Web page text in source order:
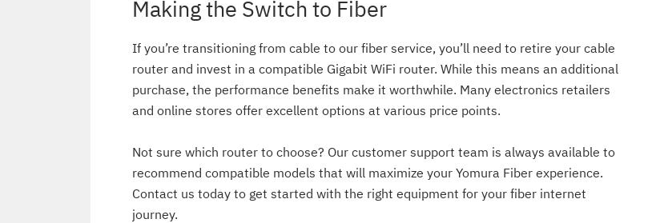
Making the Switch to Fiber
If you’re transitioning from cable to our fiber service, you’ll need to retire your cable
router and invest in a compatible Gigabit WiFi router. While this means an additional
purchase, the performance benefits make it worthwhile. Many electronics retailers
and online stores offer excellent options at various price points.
Not sure which router to choose? Our customer support team is always available to
recommend compatible models that will maximize your Yomura Fiber experience.
Contact us today to get started with the right equipment for your fiber internet
journey.